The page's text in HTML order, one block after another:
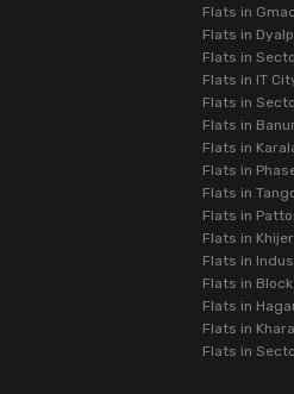
Flats in
Flats in
Flats in
Flats in IT
Flats in
Flats in
Flats in
Flats in
Flats in
Flats in
Flats in
Flats in
Flats in Block
Flats in
Flats in
Flats in